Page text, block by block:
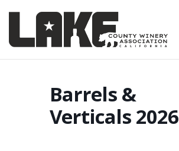
Barrels &
Verticals 2026